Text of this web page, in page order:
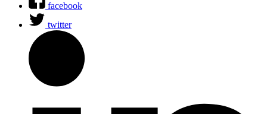
facebook
twitter